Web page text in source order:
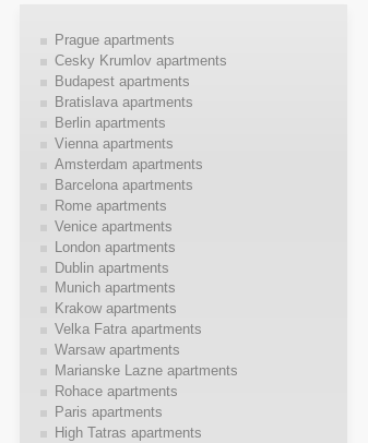
Prague apartments
Cesky Krumlov apartments
Budapest apartments
Bratislava apartments
Berlin apartments
Vienna apartments
Amsterdam apartments
Barcelona apartments
Rome apartments
Venice apartments
London apartments
Dublin apartments
Munich apartments
Krakow apartments
Velka Fatra apartments
Warsaw apartments
Marianske Lazne apartments
Rohace apartments
Paris apartments
High Tatras apartments